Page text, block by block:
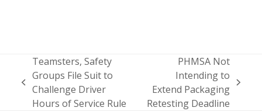
previous
post:
Teamsters, Safety
Groups File Suit to
Challenge Driver
Hours of Service Rule
next
post:
PHMSA Not
Intending to
Extend Packaging
Retesting Deadline